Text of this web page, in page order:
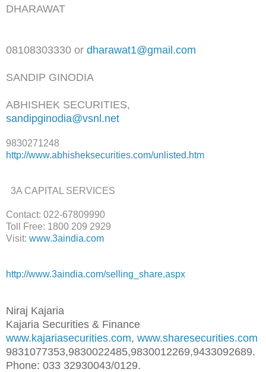
DHARAWAT
08108303330 or dharawat1@gmail.com
SANDIP GINODIA
ABHISHEK SECURITIES,
sandipginodia@vsnl.net
9830271248
http://www.abhisheksecurities.com/unlisted.htm
3A CAPITAL SERVICES
Contact: 022-67809990
Toll Free: 1800 209 2929
Visit: www.3aindia.com
http://www.3aindia.com/selling _share.aspx
Niraj Kajaria
Kajaria Securities & Finance
www.kajariasecurities.com, www.sharesecurities.com
9831077353,9830022485,9830012269,9433092689.
Phone: 033 32930043/0129.